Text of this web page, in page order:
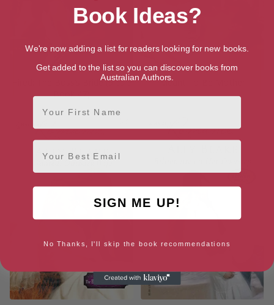
Hired: The Boss’s Bride (9 to 5
Book 47)
Meant-To-Be Mother
Book Ideas?
We're now adding a list for readers looking for new books.
Get added to the list so you can discover books from
Australian Authors.
First Name
Email
SIGN ME UP!
No Thanks, I'll skip the book recommendations